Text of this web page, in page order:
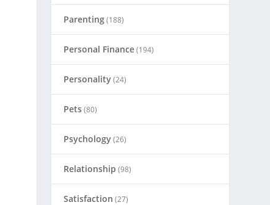
Parenting(188)
Personal Finance(194)
Personality(24)
Pets(80)
Psychology(26)
Relationship (98)
Satisfaction (27)